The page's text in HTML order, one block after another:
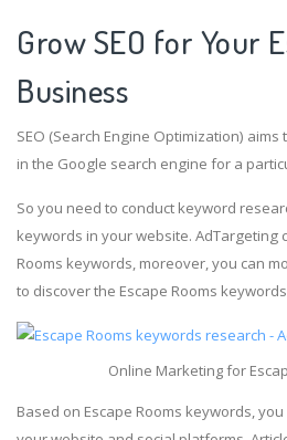
Grow SEO for Your
Business
SEO (Search Engine Optimization)
in the Google search engine for a
So you need to conduct keyword
keywords in your website. AdTargeting
Rooms keywords, moreover, you can
to discover the Escape Rooms
Online Marketing for
Based on Escape Rooms keywords,